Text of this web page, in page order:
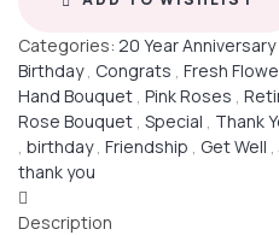
Categories: 20 Year Anniversary,
Birthday, Congrats Fresh
Hand Bouquet Pink Roses
Rose Bouquet Special Thank
birthday, Friendship Get Well ,
thank you
Description